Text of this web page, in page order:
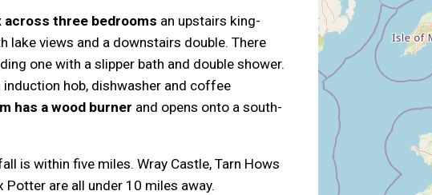
three bedrooms an upstairs king-
lake views and a downstairs double. There
one with a slipper bath and double shower.
induction hob, dishwasher and coffee
has a wood burner and opens onto a south-
is within five miles. Wray Castle, Tarn Hows
Potter are all under 10 miles away.